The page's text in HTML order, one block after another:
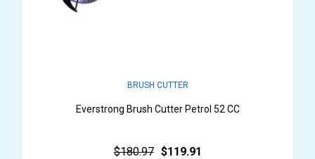
BRUSH CUTTER
Everstrong Brush Cutter Petrol 52 CC
$180.97 $119.91